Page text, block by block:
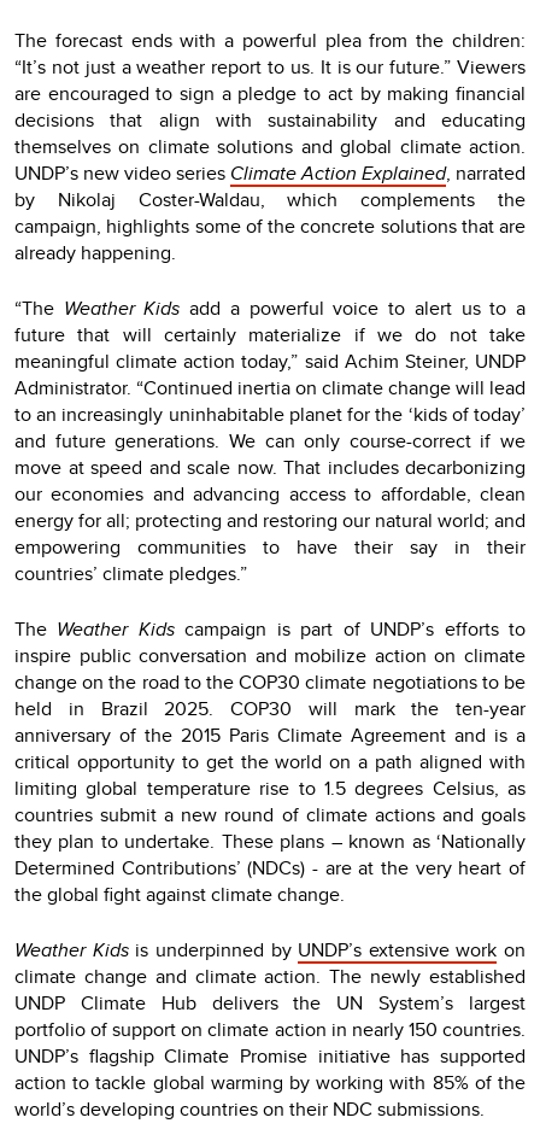
The forecast ends with a powerful plea from the children:
“It’s not just a weather report to us. It is our future.” Viewers
are encouraged to sign a pledge to act by making financial
decisions that align with sustainability and educating
themselves on climate solutions and global climate action.
UNDP’s new video series Climate Action Explained, narrated
by Nikolaj Coster-Waldau, which complements the
campaign, highlights some of the concrete solutions that are
already happening.
“The Weather Kids add a powerful voice to alert us to a
future that will certainly materialize if we do not take
meaningful climate action today,” said Achim Steiner, UNDP
Administrator. “Continued inertia on climate change will lead
to an increasingly uninhabitable planet for the ‘kids of today’
and future generations. We can only course-correct if we
move at speed and scale now. That includes decarbonizing
our economies and advancing access to affordable, clean
energy for all; protecting and restoring our natural world; and
empowering communities to have their say in their
countries’ climate pledges.”
The Weather Kidscampaign is part of UNDP’s efforts to
inspire public conversation and mobilize action on climate
change on the road to the COP30 climate negotiations to be
held in Brazil 2025. COP30 will mark the ten-year
anniversary of the 2015 Paris Climate Agreement and is a
critical opportunity to get the world on a path aligned with
limiting global temperature rise to 1.5 degrees Celsius, as
countries submit a new round of climate actions and goals
they plan to undertake. These plans – known as ‘Nationally
Determined Contributions’ (NDCs) - are at the very heart of
the global fight against climate change.
Weather Kidsis underpinned by UNDP’s extensive work on
climate change and climate action. The newly established
UNDP Climate Hub delivers the UN System’s largest
portfolio of support on climate action in nearly 150 countries.
UNDP’s flagship Climate Promise initiative has supported
action to tackle global warming by working with 85% of the
world’s developing countries on their NDC submissions.